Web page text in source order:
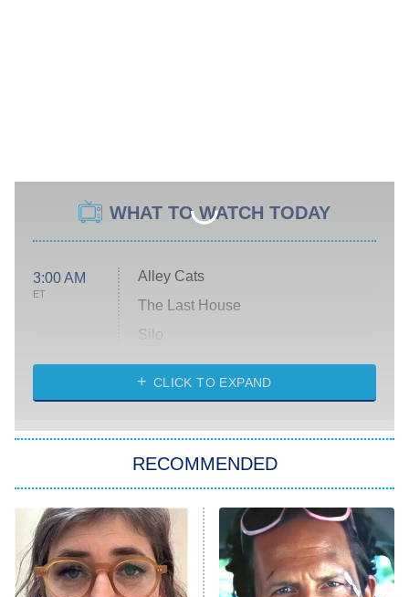
WHAT TO WATCH TODAY
3:00 AM
ET
Alley Cats
The Last House
Silo
The Strangers: Chapter 2
Power Book III: Raising Kanan
The Secret Lives of Suburban
Housewives
CLICK TO EXPAND
RECOMMENDED